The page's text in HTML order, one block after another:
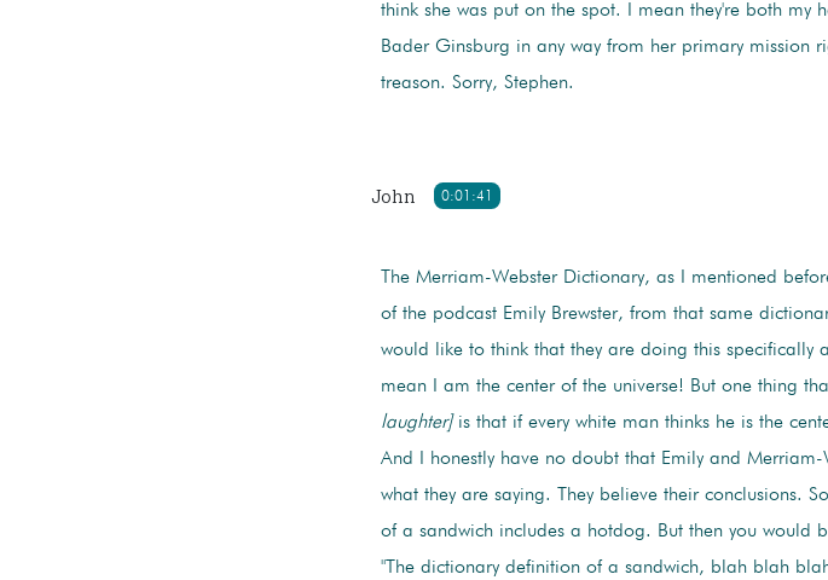
think she was put on the spot. I mean they're both my
Bader Ginsburg in any way from her primary
treason. Sorry, Stephen.
0:01:41
John
The Merriam-Webster Dictionary, as I mentioned
of the podcast Emily Brewster, from that same
would like to think that they are doing this
mean I am the center of the universe! But one thing
laughter]is that if every white man thinks he is the
And I honestly have no doubt that Emily and
what they are saying. They believe their conclusions.
of a sandwich includes a hotdog. But then you would
"The dictionary definition of a sandwich, blah blah